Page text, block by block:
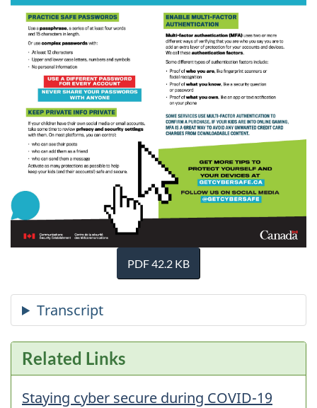
PDF 42.2 KB
Related Links
Staying cyber secure during COVID-19